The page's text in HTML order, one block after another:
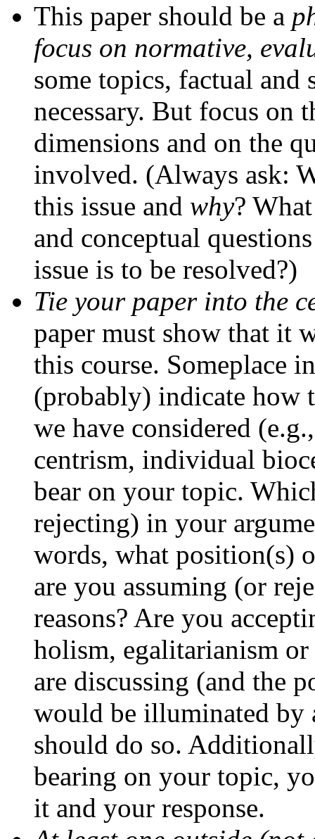
This paper should be a
focus on normative,
some topics, factual
necessary. But focus on
dimensions and on the
involved. (Always ask:
this issue and why?
and conceptual
issue is to be resolved?)
Tie your paper into the
paper must show that it
this course. Someplace
(probably) indicate how
we have considered
centrism, individual
bear on your topic.
rejecting) in your
words, what position(s)
are you assuming (or
reasons? Are you
holism, egalitarianism
are discussing (and the
would be illuminated by
should do so.
bearing on your topic,
it and your response.